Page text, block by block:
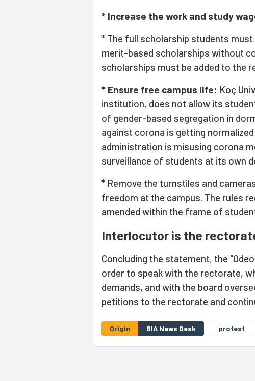
* Increase the work and study
* The full scholarship students
merit-based scholarships without
scholarships must be added to the
* Ensure free campus life: Koç
institution, does not allow its
of gender-based segregation in
against corona is getting
administration is misusing corona
surveillance of students at its own
* Remove the turnstiles and
freedom at the campus. The rules
amended within the frame of
Interlocutor is the
Concluding the statement, the
order to speak with the rectorate,
demands, and with the board
petitions to the rectorate and
Origin BIA News Desk protest